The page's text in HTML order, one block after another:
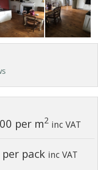
per m2 inc VAT
pack inc VAT